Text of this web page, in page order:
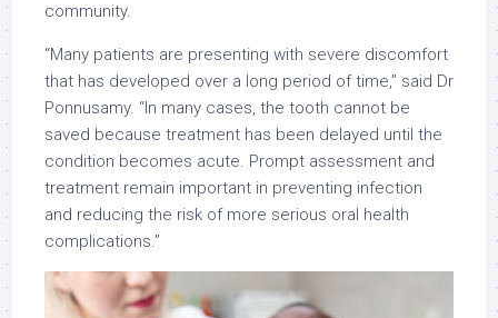
community.
“Many patients are presenting with severe discomfort
that has developed over a long period of time,” said Dr
Ponnusamy. “In many cases, the tooth cannot be
saved because treatment has been delayed until the
condition becomes acute. Prompt assessment and
treatment remain important in preventing infection
and reducing the risk of more serious oral health
complications.”